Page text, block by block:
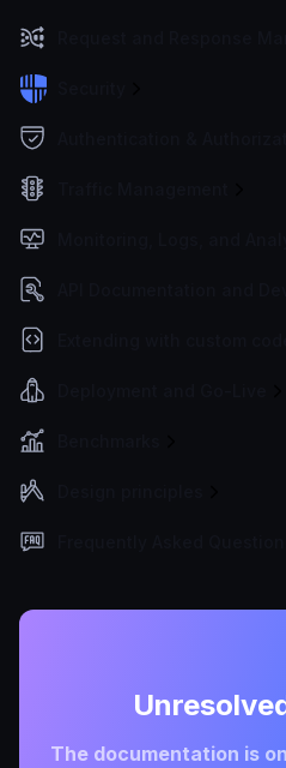
The documentation is